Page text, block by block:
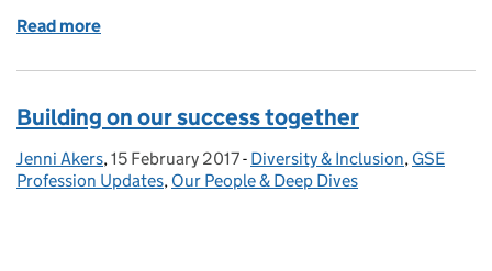
Read more
Building on our success together
Posted by:
Jenni Akers, Posted on:
15 February 2017- Categories:
Diversity & Inclusion, GSE
Profession Updates, Our People & Deep Dives